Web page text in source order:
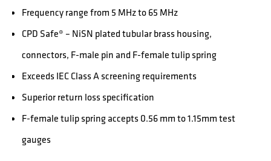
Frequency range from 5 MHz to 65 MHz
CPD Safe® – NiSN plated tubular brass housing,
connectors, F-male pin and F-female tulip spring
Exceeds IEC Class A screening requirements
Superior return loss specification
F-female tulip spring accepts 0.56 mm to 1.15mm test
gauges